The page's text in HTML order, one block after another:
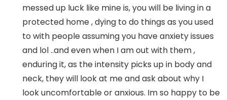
messed up luck like mine is, you will be living in a
protected home , dying to do things as you used
to with people assuming you have anxiety issues
and lol ..and even when I am out with them ,
enduring it, as the intensity picks up in body and
neck, they will look at me and ask about why I
look uncomfortable or anxious. Im so happy to be